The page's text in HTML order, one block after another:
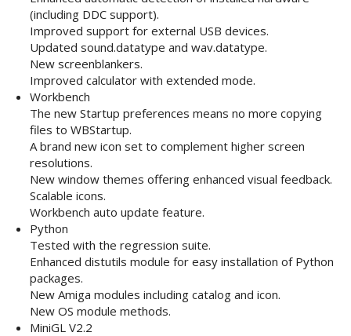
(including DDC support).
Improved support for external USB devices.
Updated sound.datatype and wav.datatype.
New screenblankers.
Improved calculator with extended mode.
Workbench
The new Startup preferences means no more copying
files to WBStartup.
A brand new icon set to complement higher screen
resolutions.
New window themes offering enhanced visual feedback.
Scalable icons.
Workbench auto update feature.
Python
Tested with the regression suite.
Enhanced distutils module for easy installation of Python
packages.
New Amiga modules including catalog and icon.
New OS module methods.
MiniGL V2.2